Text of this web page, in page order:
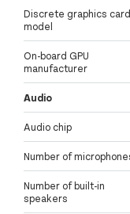
Discrete graphics card
model
On-board GPU
manufacturer
Audio
Audio chip
Number of
Number of built-in
speakers